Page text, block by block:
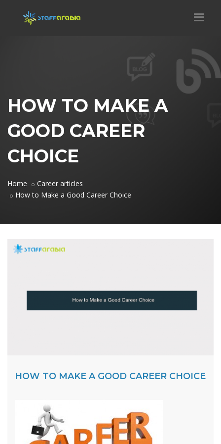
HOW TO MAKE A
GOOD CAREER
CHOICE
Home
Career articles
How to Make a Good Career Choice
HOW TO MAKE A GOOD CAREER CHOICE